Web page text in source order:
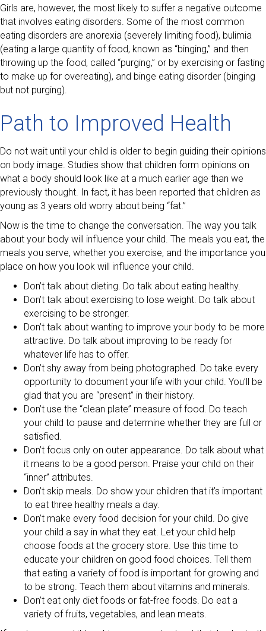
Girls are, however, the most likely to suffer a negative outcome
that involves eating disorders. Some of the most common
eating disorders are anorexia (severely limiting food), bulimia
(eating a large quantity of food, known as “binging,” and then
throwing up the food, called “purging,” or by exercising or fasting
to make up for overeating), and binge eating disorder (binging
but not purging).
Path to Improved Health
Do not wait until your child is older to begin guiding their opinions
on body image. Studies show that children form opinions on
what a body should look like at a much earlier age than we
previously thought. In fact, it has been reported that children as
young as 3 years old worry about being “fat.”
Now is the time to change the conversation. The way you talk
about your body will influence your child. The meals you eat, the
meals you serve, whether you exercise, and the importance you
place on how you look will influence your child.
Don’t talk about dieting. Do talk about eating healthy.
Don’t talk about exercising to lose weight. Do talk about
exercising to be stronger.
Don’t talk about wanting to improve your body to be more
attractive. Do talk about improving to be ready for
whatever life has to offer.
Don’t shy away from being photographed. Do take every
opportunity to document your life with your child. You’ll be
glad that you are “present” in their history.
Don’t use the “clean plate” measure of food. Do teach
your child to pause and determine whether they are full or
satisfied.
Don’t focus only on outer appearance. Do talk about what
it means to be a good person. Praise your child on their
“inner” attributes.
Don’t skip meals. Do show your children that it’s important
to eat three healthy meals a day.
Don’t make every food decision for your child. Do give
your child a say in what they eat. Let your child help
choose foods at the grocery store. Use this time to
educate your children on good food choices. Tell them
that eating a variety of food is important for growing and
to be strong. Teach them about vitamins and minerals.
Don’t eat only diet foods or fat-free foods. Do eat a
variety of fruits, vegetables, and lean meats.